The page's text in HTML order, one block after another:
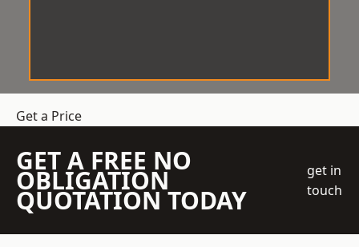
Get a Price
GET A FREE NO
OBLIGATION
QUOTATION TODAY
get in
touch